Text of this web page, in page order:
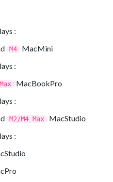
:
M4
MacMini
:
MacBookPro
:
M2/M4 Max
MacStudio
: